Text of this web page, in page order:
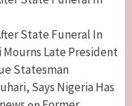
State Funeral In
Mourns Late President
Statesman
Says Nigeria Has